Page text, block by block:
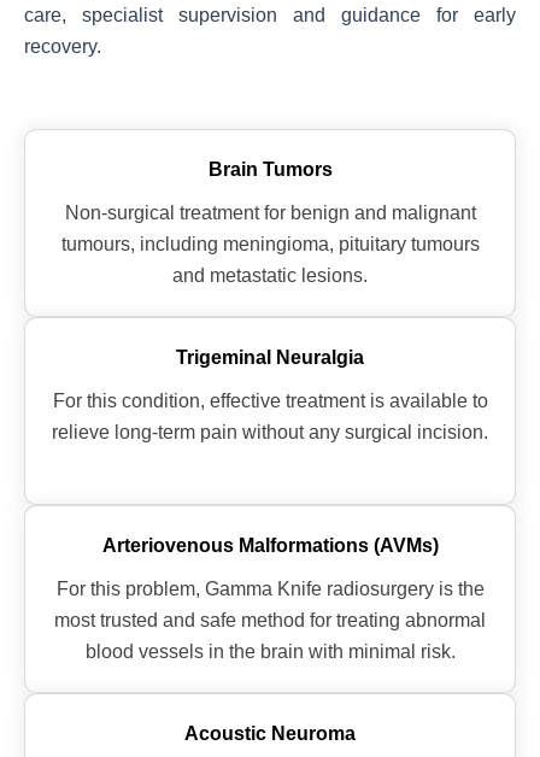
care, specialist supervision and guidance for early
recovery.
Brain Tumors
Non-surgical treatment for benign and malignant
tumours, including meningioma, pituitary tumours
and metastatic lesions.
Trigeminal Neuralgia
For this condition, effective treatment is available to
relieve long-term pain without any surgical incision.
Arteriovenous Malformations (AVMs)
For this problem, Gamma Knife radiosurgery is the
most trusted and safe method for treating abnormal
blood vessels in the brain with minimal risk.
Acoustic Neuroma